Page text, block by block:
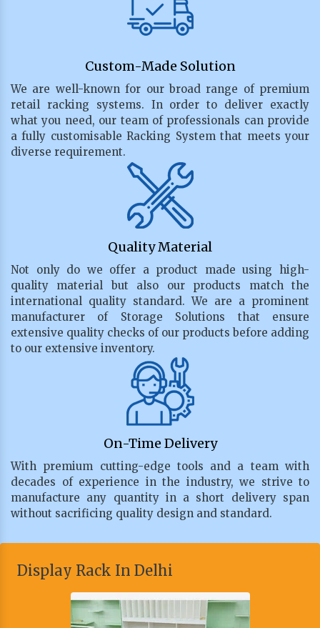
Custom-Made Solution
We are well-known for our broad range of premium
retail racking systems. In order to deliver exactly
what you need, our team of professionals can provide
a fully customisable Racking System that meets your
diverse requirement.
Quality Material
Not only do we offer a product made using high-
quality material but also our products match the
international quality standard. We are a prominent
manufacturer of Storage Solutions that ensure
extensive quality checks of our products before adding
to our extensive inventory.
On-Time Delivery
With premium cutting-edge tools and a team with
decades of experience in the industry, we strive to
manufacture any quantity in a short delivery span
without sacrificing quality design and standard.
Display Rack In Delhi